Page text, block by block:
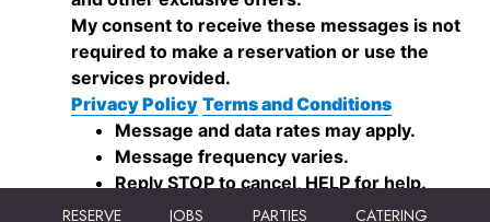
RESERVE JOBS PARTIES CATERING